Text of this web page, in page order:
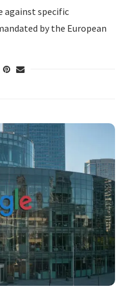
against specific
by the European